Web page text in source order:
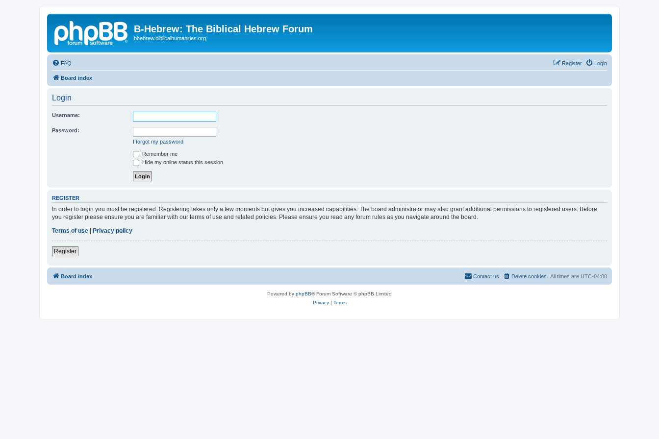
B-Hebrew: The Biblical Hebrew Forum
bhebrew.biblicalhumanities.org
FAQ Login
Register
Board index
Login
Username:
Password:
I forgot my password
Remember me
Hide my online status this session
REGISTER
In order to login you must be registered. Registering takes only a few moments but gives you increased capabilities. The board administrator may also grant additional permissions to registered users. Before
you register please ensure you are familiar with our terms of use and related policies. Please ensure you read any forum rules as you navigate around the board.
Terms of use
Privacy policy
Register
Board index All times are UTC-04:00
Delete cookies
Contact us
Powered by phpBB® Forum Software © phpBB Limited
Privacy| Terms